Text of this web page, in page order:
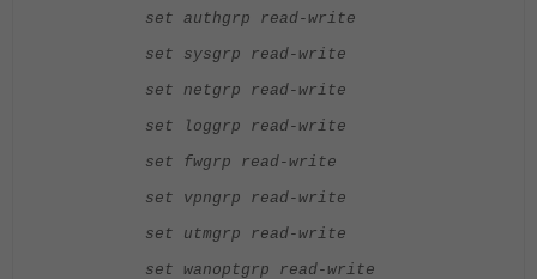
set authgrp read-write
set sysgrp read-write
set netgrp read-write
set loggrp read-write
set fwgrp read-write
set vpngrp read-write
set utmgrp read-write
set wanoptgrp read-write